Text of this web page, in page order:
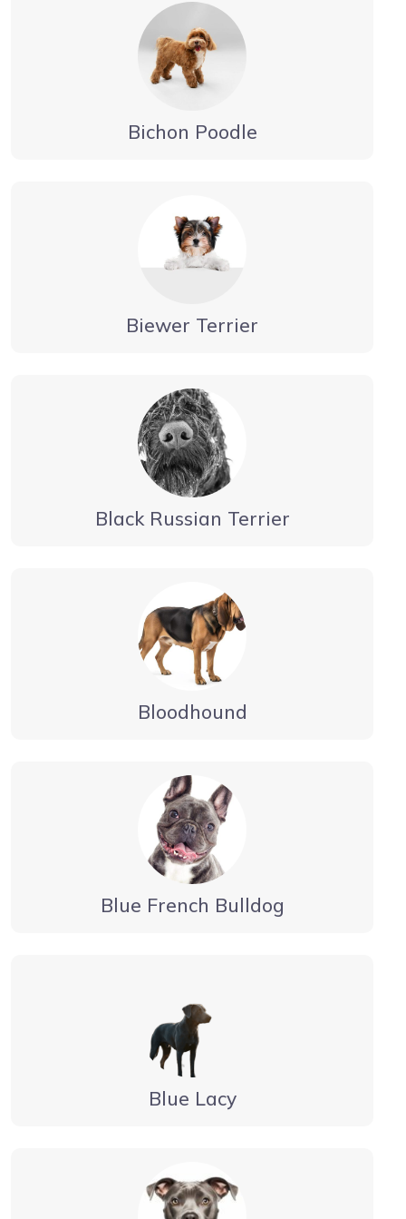
Bichon Poodle
Biewer Terrier
Black Russian Terrier
Bloodhound
Blue French Bulldog
Blue Lacy